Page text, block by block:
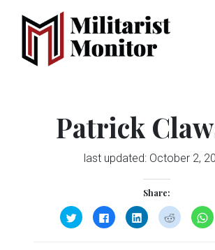
Patrick
last updated: October 2,
Share:
Click
to
share
Click
to
share
Click
to
share
Click
to
share
to